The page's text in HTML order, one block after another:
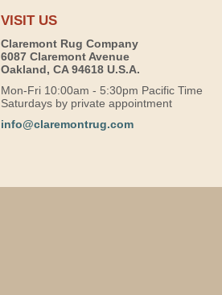
VISIT US
Claremont Rug Company
6087 Claremont Avenue
Oakland, CA 94618 U.S.A.
Mon-Fri 10:00am - 5:30pm Pacific Time
Saturdays by private appointment
info@claremontrug.com